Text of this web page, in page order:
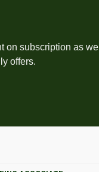
on subscription as well
offers.